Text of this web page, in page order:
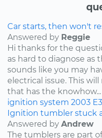
Car starts, then won't
Answered by Reggie
Hi thanks for the
as hard to diagnose as
sounds like you may
electrical issue. This
that has the knowhow...
ignition system 2003
Ignition tumbler stuck
Answered by Andrew
The tumblers are part